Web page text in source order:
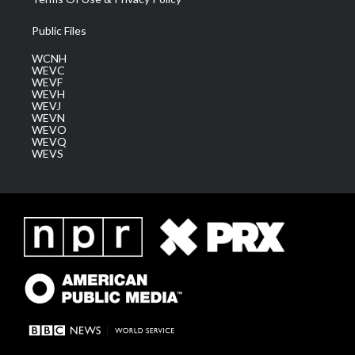
Public Files
WCNH
WEVC
WEVF
WEVH
WEVJ
WEVN
WEVO
WEVQ
WEVS